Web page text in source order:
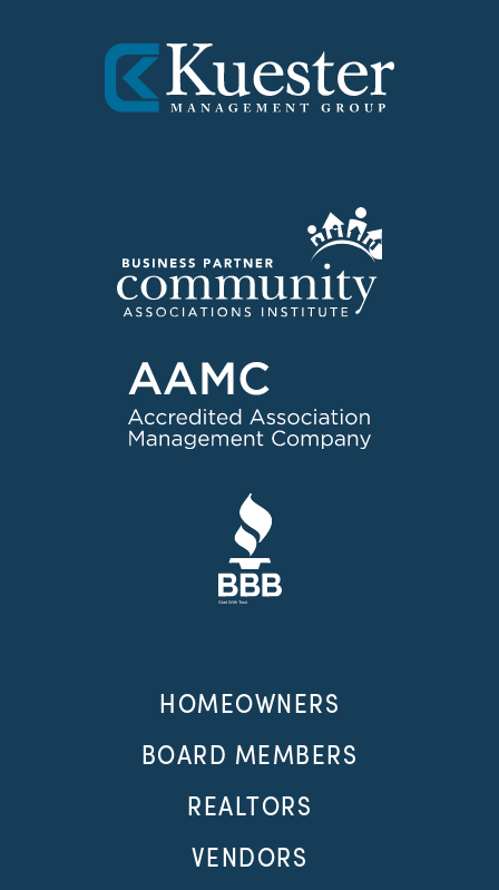
HOMEOWNERS
BOARD MEMBERS
REALTORS
VENDORS